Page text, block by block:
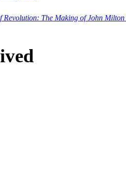
Revolution: The Making of John Milton